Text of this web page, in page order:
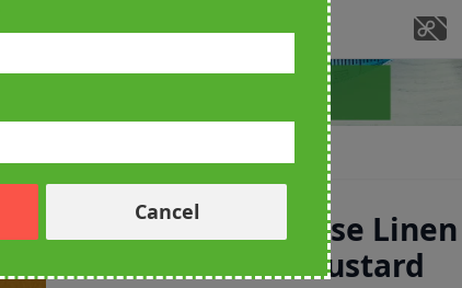
Mostyn North Wales
Soft Touch Viscose Linen
Fabric 145cm Mustard
Cancel